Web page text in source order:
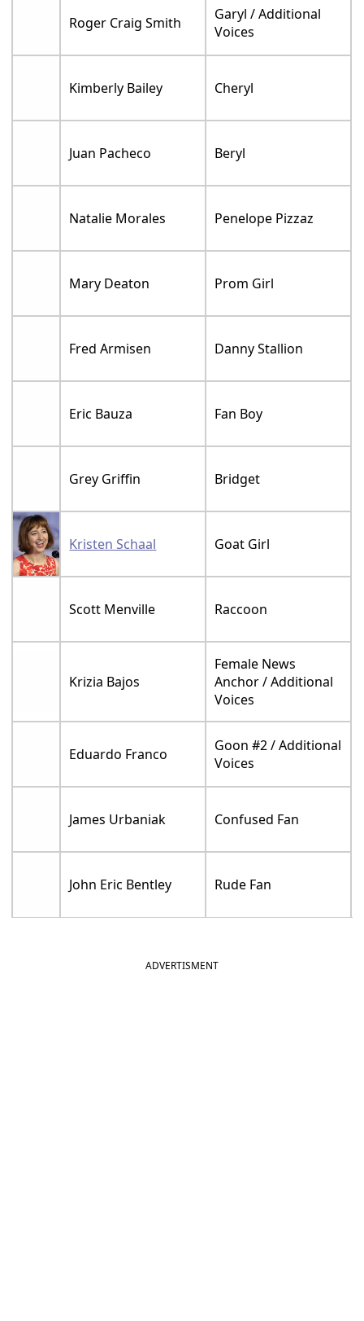
Roger Craig Smith
Garyl / Additional
Voices
Kimberly Bailey Cheryl
Juan Pacheco Beryl
Natalie Morales Penelope Pizzaz
Mary Deaton Prom Girl
Fred Armisen Danny Stallion
Eric Bauza Fan Boy
Grey Griffin Bridget
Kristen Schaal Goat Girl
Scott Menville Raccoon
Krizia Bajos
Female News
Anchor / Additional
Voices
Eduardo Franco
Goon #2 / Additional
Voices
James Urbaniak Confused Fan
John Eric Bentley Rude Fan
ADVERTISMENT